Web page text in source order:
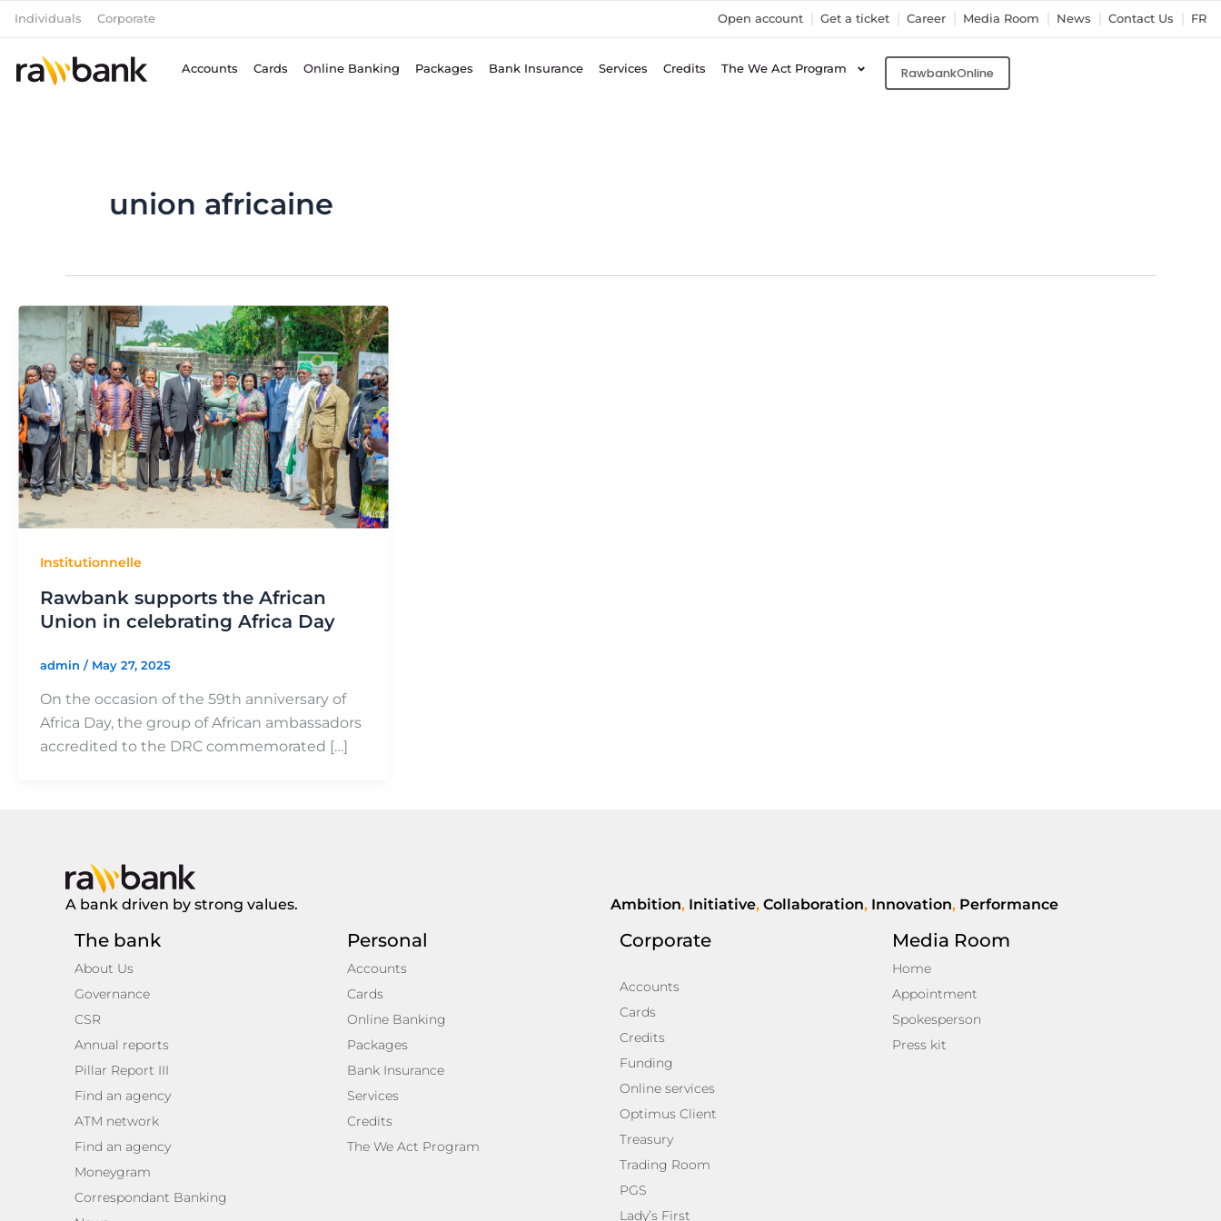
Skip
content
Individuals Corporate Open account Get a ticket Career Media Room News Contact Us FR
Accounts Cards Online Banking Packages Bank Insurance Services Credits The We Act Program RawbankOnline
union africaine
Institutionnelle
Rawbank supports the African
Union in celebrating Africa Day
admin / May 27, 2025
On the occasion of the 59th anniversary of
Africa Day, the group of African ambassadors
accredited to the DRC commemorated […]
A bank driven by strong values. Ambition, Initiative, Collaboration, Innovation, Performance
The bank
About Us
Governance
CSR
Annual reports
Pillar Report III
Find an agency
ATM network
Find an agency
Moneygram
Correspondant Banking
Personal
Accounts
Cards
Online Banking
Packages
Bank Insurance
Services
Credits
The We Act Program
Corporate
Accounts
Cards
Credits
Funding
Online services
Optimus Client
Treasury
Trading Room
PGS
Lady’s First
Media Room
Home
Appointment
Spokesperson
Press kit